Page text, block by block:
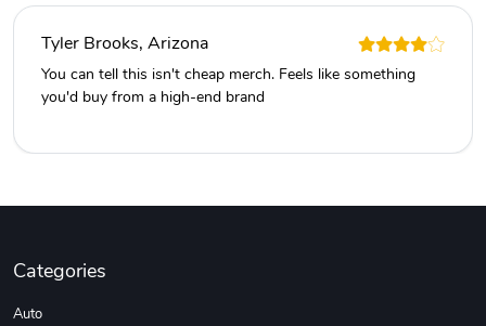
Tyler Brooks, Arizona
You can tell this isn't cheap merch. Feels like something
you'd buy from a high-end brand
Categories
Auto